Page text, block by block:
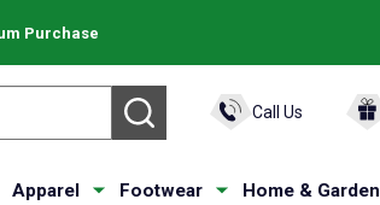
Purchase
SEARCH Call Us
Apparel Footwear Home & Garden